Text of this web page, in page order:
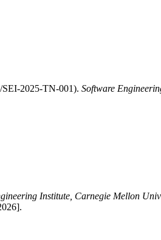
2025-TN-001). Software
Institute, Carnegie Mellon